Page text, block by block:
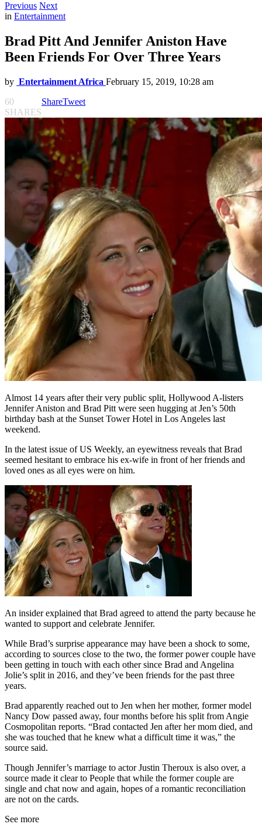
Previous Next
in Entertainment
Brad Pitt And Jennifer Aniston Have
Been Friends For Over Three Years
by Entertainment Africa February 15, 2019, 10:28 am
60
SHARES
ShareTweet
Almost 14 years after their very public split, Hollywood A-listers
Jennifer Aniston and Brad Pitt were seen hugging at Jen’s 50th
birthday bash at the Sunset Tower Hotel in Los Angeles last
weekend.
In the latest issue of US Weekly, an eyewitness reveals that Brad
seemed hesitant to embrace his ex-wife in front of her friends and
loved ones as all eyes were on him.
An insider explained that Brad agreed to attend the party because he
wanted to support and celebrate Jennifer.
While Brad’s surprise appearance may have been a shock to some,
according to sources close to the two, the former power couple have
been getting in touch with each other since Brad and Angelina
Jolie’s split in 2016, and they’ve been friends for the past three
years.
Brad apparently reached out to Jen when her mother, former model
Nancy Dow passed away, four months before his split from Angie
Cosmopolitan reports. “Brad contacted Jen after her mom died, and
she was touched that he knew what a difficult time it was,” the
source said.
Though Jennifer’s marriage to actor Justin Theroux is also over, a
source made it clear to People that while the former couple are
single and chat now and again, hopes of a romantic reconciliation
are not on the cards.
See more